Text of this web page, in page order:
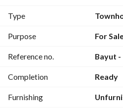
Unit Type:
Townhouse Villa
Layout: Excellent design with
Includes: Air conditioning units
Delivery:
Immediate upon
The resort offers a full range of
Type
Purpose For
Reference no. Bayut
Completion Ready
Furnishing